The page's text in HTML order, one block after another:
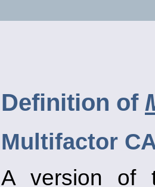
Definition of
Multifactor
A version of